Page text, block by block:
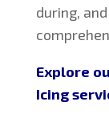
during,
Explore
Icing